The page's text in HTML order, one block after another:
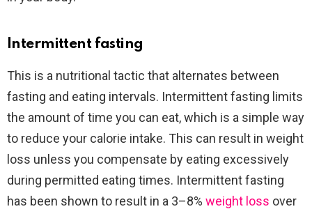
Intermittent fasting
This is a nutritional tactic that alternates between
fasting and eating intervals. Intermittent fasting limits
the amount of time you can eat, which is a simple way
to reduce your calorie intake. This can result in weight
loss unless you compensate by eating excessively
during permitted eating times. Intermittent fasting
has been shown to result in a 3–8% weight loss over